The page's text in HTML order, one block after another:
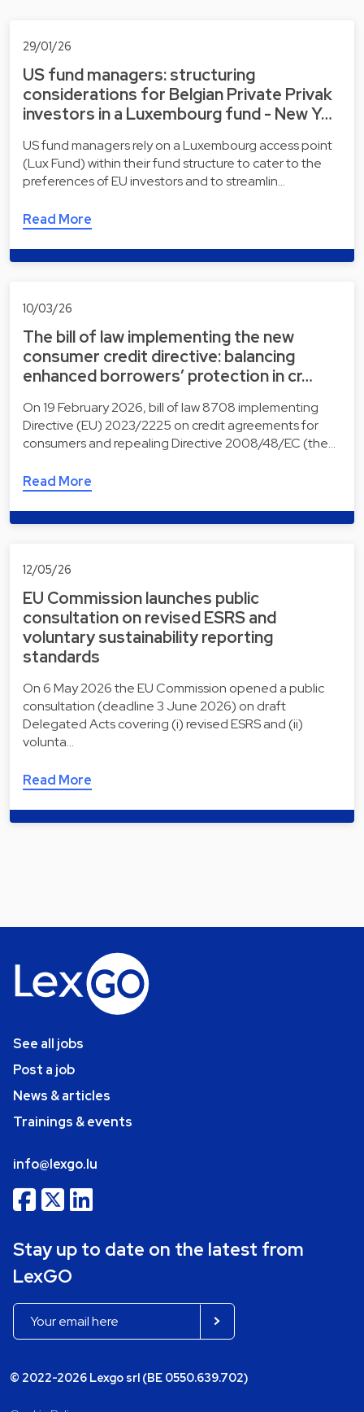
29/01/26
US fund managers: structuring
considerations for Belgian Private Privak
investors in a Luxembourg fund - New Y…
US fund managers rely on a Luxembourg access point
(Lux Fund) within their fund structure to cater to the
preferences of EU investors and to streamlin…
Read More
10/03/26
The bill of law implementing the new
consumer credit directive: balancing
enhanced borrowers’ protection in cr…
On 19 February 2026, bill of law 8708 implementing
Directive (EU) 2023/2225 on credit agreements for
consumers and repealing Directive 2008/48/EC (the…
Read More
12/05/26
EU Commission launches public
consultation on revised ESRS and
voluntary sustainability reporting
standards
On 6 May 2026 the EU Commission opened a public
consultation (deadline 3 June 2026) on draft
Delegated Acts covering (i) revised ESRS and (ii)
volunta…
Read More
See all jobs
Post a job
News & articles
Trainings & events
info@lexgo.lu
Stay up to date on the latest from
LexGO
© 2022-2026 Lexgo srl (BE 0550.639.702)